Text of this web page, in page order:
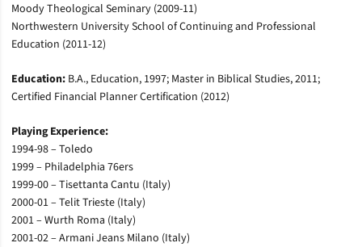
Moody Theological Seminary (2009-11)
Northwestern University School of Continuing and Professional
Education (2011-12)
Education: B.A., Education, 1997; Master in Biblical Studies, 2011;
Certified Financial Planner Certification (2012)
Playing Experience:
1994-98 – Toledo
1999 – Philadelphia 76ers
1999-00 – Tisettanta Cantu (Italy)
2000-01 – Telit Trieste (Italy)
2001 – Wurth Roma (Italy)
2001-02 – Armani Jeans Milano (Italy)